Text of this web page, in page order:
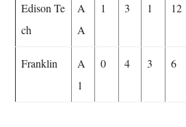
Edison Te
ch
A
A
1 3 1 12
Franklin
A
1
0 4 3 6